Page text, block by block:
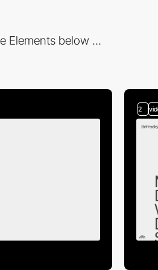
Elements below ...
2